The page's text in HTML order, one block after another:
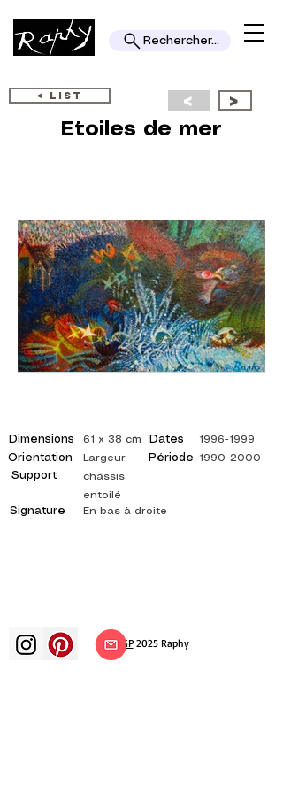
Rechercher...
< LIST < >
Etoiles de mer
Dimensions
Orientation
Support
Signature
61 x 38 cm
Dates
Période
Largeur
châssis
entoilé
En bas à droite
1996-1999
1990-2000
© ADAGP2025 Raphy​